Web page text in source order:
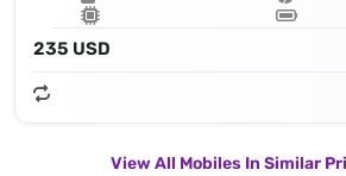
235 USD
View All Mobiles In Similar